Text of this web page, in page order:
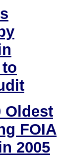
Oldest
FOIA
2005